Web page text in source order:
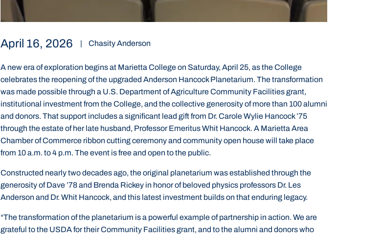
April 16, 2026 | Chasity Anderson
A new era of exploration begins at Marietta College on Saturday, April 25, as the College
celebrates the reopening of the upgraded Anderson Hancock Planetarium. The transformation
was made possible through a U.S. Department of Agriculture Community Facilities grant,
institutional investment from the College, and the collective generosity of more than 100 alumni
and donors. That support includes a significant lead gift from Dr. Carole Wylie Hancock ’75
through the estate of her late husband, Professor Emeritus Whit Hancock. A Marietta Area
Chamber of Commerce ribbon cutting ceremony and community open house will take place
from 10 a.m. to 4 p.m. The event is free and open to the public.
Constructed nearly two decades ago, the original planetarium was established through the
generosity of Dave ’78 and Brenda Rickey in honor of beloved physics professors Dr. Les
Anderson and Dr. Whit Hancock, and this latest investment builds on that enduring legacy.
“The transformation of the planetarium is a powerful example of partnership in action. We are
grateful to the USDA for their Community Facilities grant, and to the alumni and donors who